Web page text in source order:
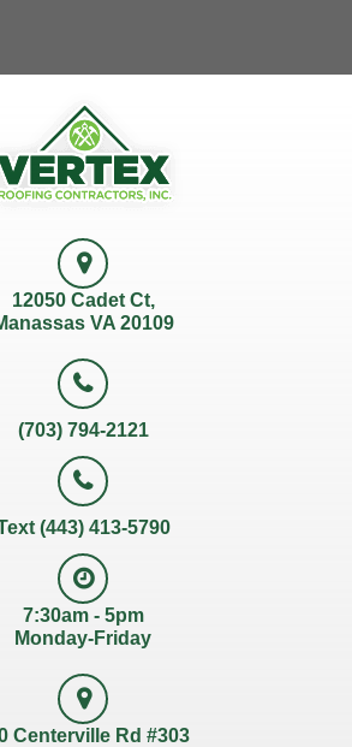
12050 Cadet Ct,
VA 20109
(703) 794-2121
(443) 413-5790
7:30am - 5pm
Monday-Friday
Centerville Rd #303